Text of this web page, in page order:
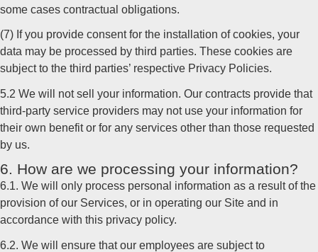
some cases contractual obligations.
(7) If you provide consent for the installation of cookies, your
data may be processed by third parties. These cookies are
subject to the third parties’ respective Privacy Policies.
5.2 We will not sell your information. Our contracts provide that
third-party service providers may not use your information for
their own benefit or for any services other than those requested
by us.
6. How are we processing your information?
6.1. We will only process personal information as a result of the
provision of our Services, or in operating our Site and in
accordance with this privacy policy.
6.2. We will ensure that our employees are subject to